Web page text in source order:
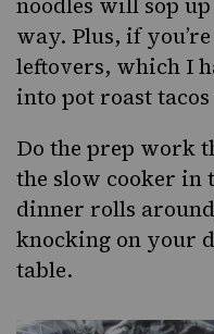
noodles will sop
way. Plus, if
leftovers, which I
into pot roast
Do the prep work
the slow cooker in
dinner rolls
knocking on your
table.